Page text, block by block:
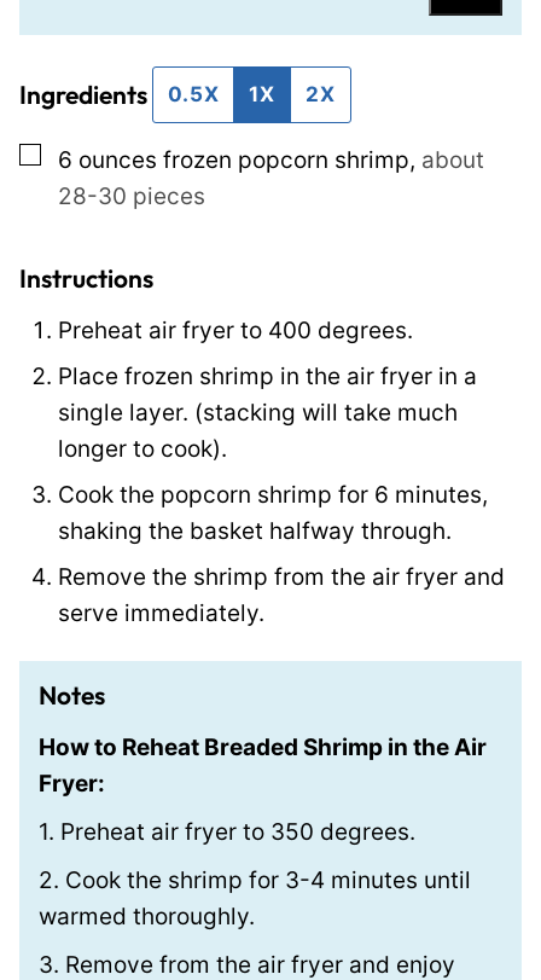
T
t
P
s
t
l
Ingredients 0.5X 1X 2X
▢
6 ounces frozen popcorn shrimp, about
28-30 pieces
Instructions
Preheat air fryer to 400 degrees.
Place frozen shrimp in the air fryer in a
single layer. (stacking will take much
longer to cook).
Cook the popcorn shrimp for 6 minutes,
shaking the basket halfway through.
Remove the shrimp from the air fryer and
serve immediately.
Notes
How to Reheat Breaded Shrimp in the Air
Fryer:
1. Preheat air fryer to 350 degrees.
2. Cook the shrimp for 3-4 minutes until
warmed thoroughly.
3. Remove from the air fryer and enjoy